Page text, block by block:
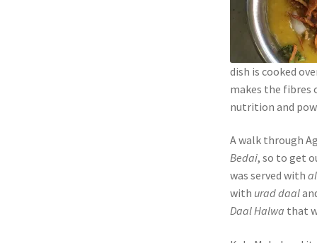
dish is cooked
makes the fibres
nutrition and
A walk through
Bedai, so to get
was served with
with urad daal
Daal Halwa that